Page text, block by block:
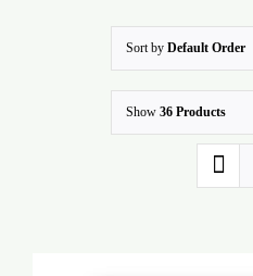
Sort by Default Order
Show 36 Products